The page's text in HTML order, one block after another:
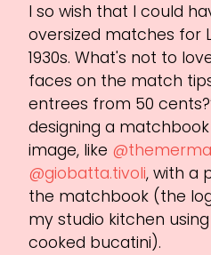
I so wish that I could
oversized matches for
1930s. What's not to
faces on the match
entrees from 50
designing a
image, like
@giobatta.tivoli, with a
the matchbook (the
my studio kitchen
cooked bucatini).